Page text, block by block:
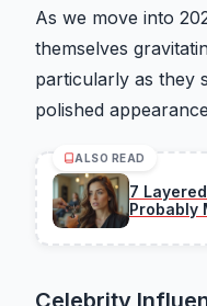
As we move into
themselves
particularly as they
polished
ALSO READ
7
Probably
Celebrity